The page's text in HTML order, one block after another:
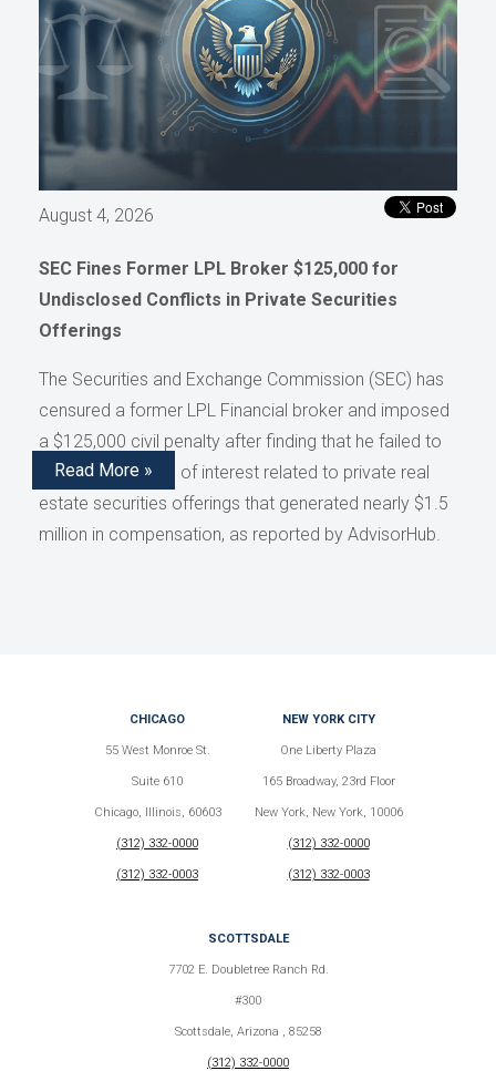
August 4, 2026
SEC Fines Former LPL Broker $125,000 for
Undisclosed Conflicts in Private Securities
Offerings
The Securities and Exchange Commission (SEC) has
censured a former LPL Financial broker and imposed
a $125,000 civil penalty after finding that he failed to
disclose conflicts of interest related to private real
estate securities offerings that generated nearly $1.5
million in compensation, as reported by AdvisorHub.
Read More »
CHICAGO
55 West Monroe St.
Suite 610
Chicago, Illinois, 60603
(312) 332-0000
(312) 332-0003
NEW YORK CITY
One Liberty Plaza
165 Broadway, 23rd Floor
New York, New York, 10006
(312) 332-0000
(312) 332-0003
SCOTTSDALE
7702 E. Doubletree Ranch Rd.
#300
Scottsdale, Arizona , 85258
(312) 332-0000